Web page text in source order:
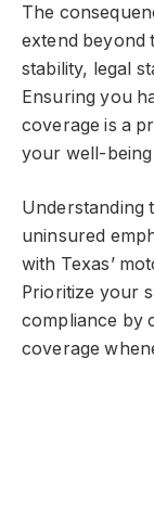
The
extend beyond
stability, legal
Ensuring you
coverage is a
your well-
Understanding
uninsured
with Texas’
Prioritize your
compliance by
coverage